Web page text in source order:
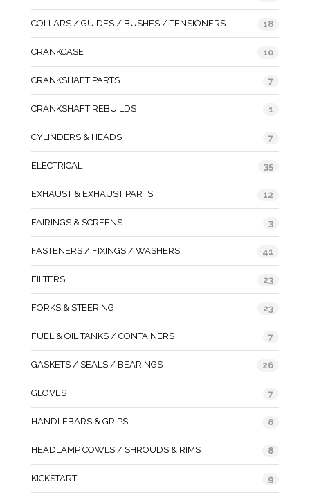
COLLARS / GUIDES / BUSHES / TENSIONERS 18
CRANKCASE 10
CRANKSHAFT PARTS 7
CRANKSHAFT REBUILDS 1
CYLINDERS & HEADS 7
ELECTRICAL 35
EXHAUST & EXHAUST PARTS 12
FAIRINGS & SCREENS 3
FASTENERS / FIXINGS / WASHERS 41
FILTERS 23
FORKS & STEERING 23
FUEL & OIL TANKS / CONTAINERS 7
GASKETS / SEALS / BEARINGS 26
GLOVES 7
HANDLEBARS & GRIPS 8
HEADLAMP COWLS / SHROUDS & RIMS 8
KICKSTART 9